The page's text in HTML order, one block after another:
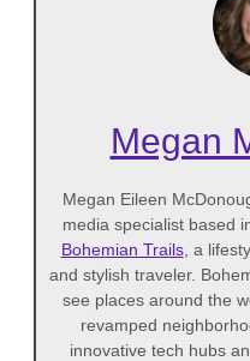
Megan
Megan Eileen
media specialist based
Bohemian Trails, a
and stylish traveler.
see places around the
revamped
innovative tech hubs